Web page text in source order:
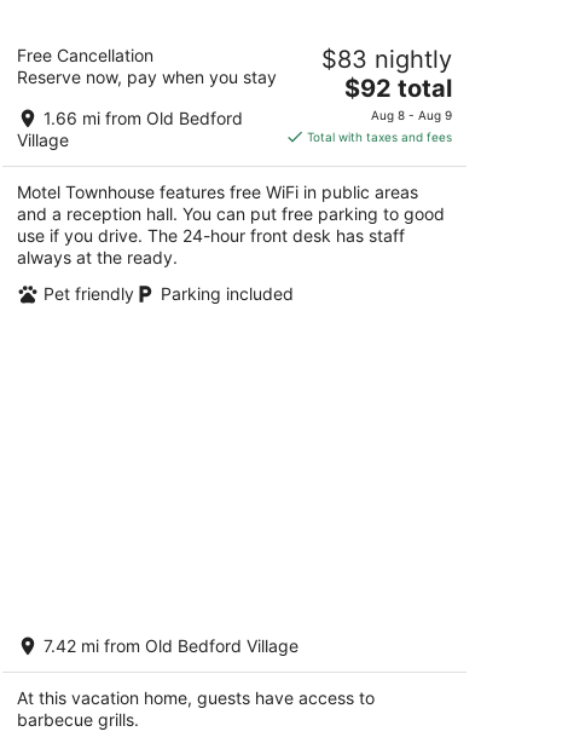
Motel Townhouse
out
200 South Richard St Bedford PA
Free Cancellation
Reserve now, pay when you stay
1.66 mi from Old Bedford
Village
$83 nightly
The
price
is
total
per
night
$92 total
Aug 8 - Aug 9
Total with taxes and fees
Motel Townhouse features free WiFi in public areas
and a reception hall. You can put free parking to good
use if you drive. The 24-hour front desk has staff
always at the ready.
Pet friendly
Parking included
The Guest House
Schellsburg PA
7.42 mi from Old Bedford Village
At this vacation home, guests have access to
barbecue grills.